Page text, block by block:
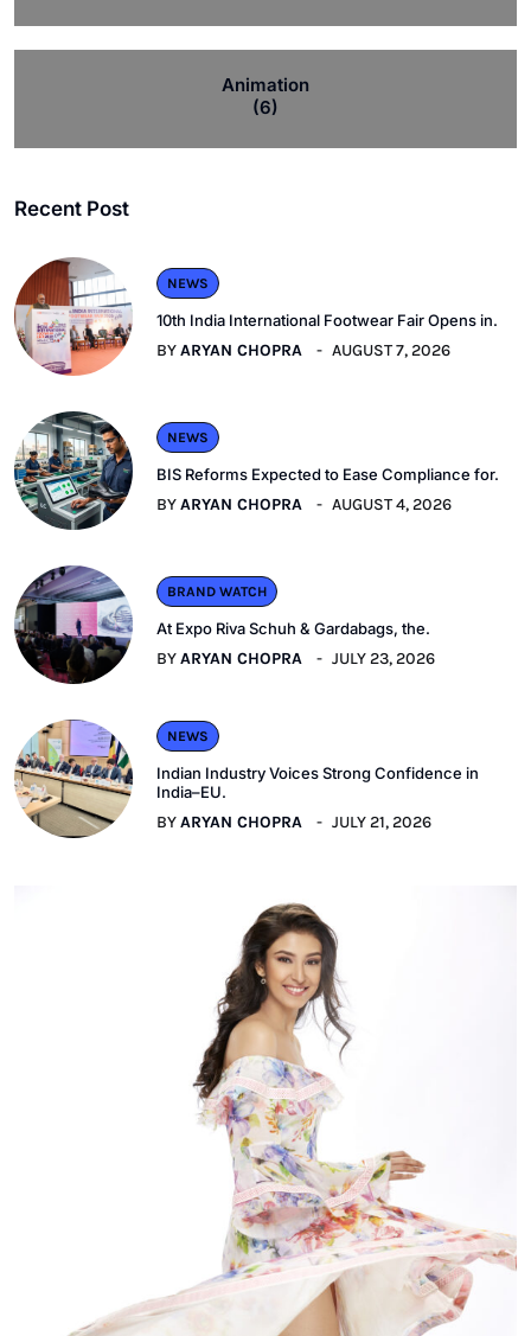
Animation
(6)
Recent Post
NEWS
10th India International Footwear Fair Opens in.
BYARYAN CHOPRA AUGUST 7, 2026
NEWS
BIS Reforms Expected to Ease Compliance for.
BYARYAN CHOPRA AUGUST 4, 2026
BRAND WATCH
At Expo Riva Schuh & Gardabags, the.
BYARYAN CHOPRA JULY 23, 2026
NEWS
Indian Industry Voices Strong Confidence in
India–EU.
BYARYAN CHOPRA JULY 21, 2026